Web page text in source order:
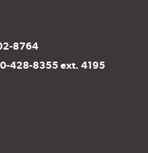
8764
428-8355 ext. 4195